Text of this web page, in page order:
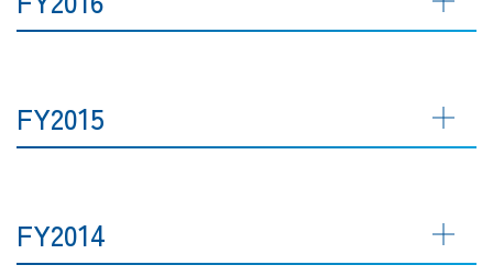
FY2015
FY2014